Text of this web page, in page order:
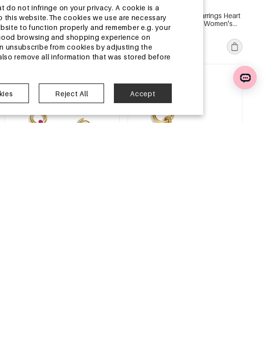
do not infringe on your privacy. A cookie is a
website.The cookies we use are necessary
to function properly and remember e.g. your
browsing and shopping experience on
unsubscribe from cookies by adjusting the
remove all information that was stored before
Reject All Accept
2-5 DAYS
Stainless Steel Earring Sets Heart
Simple Simple Series Women's
jewelry
MSRP €17,99
€5,50
2-5 DAYS
Stainless Steel Beads Earrings Heart
Cute Daily Simple Series Women's
jewelry
MSRP €19,99
€5,95